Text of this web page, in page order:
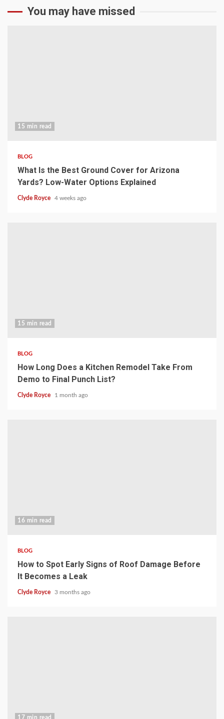
You may have missed
15 min read
BLOG
What Is the Best Ground Cover for Arizona
Yards? Low-Water Options Explained
Clyde Royce 4 weeks ago
15 min read
BLOG
How Long Does a Kitchen Remodel Take From
Demo to Final Punch List?
Clyde Royce 1 month ago
16 min read
BLOG
How to Spot Early Signs of Roof Damage Before
It Becomes a Leak
Clyde Royce 3 months ago
17 min read